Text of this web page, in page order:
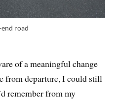
road
of a meaningful change
from departure, I could still
remember from my